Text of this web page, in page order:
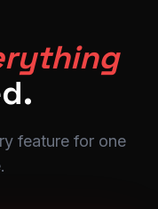
feature for one